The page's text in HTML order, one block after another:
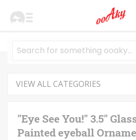
VIEW ALL CATEGORIES
"Eye See You!" 3.5"
Painted eyeball